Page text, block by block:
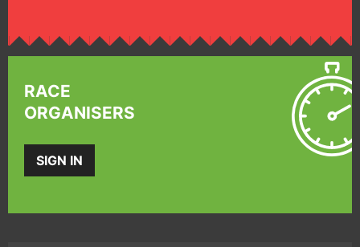
RACE
ORGANISERS
SIGN IN